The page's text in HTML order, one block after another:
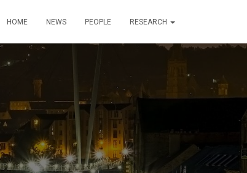
HOME NEWS PEOPLE RESEARCH